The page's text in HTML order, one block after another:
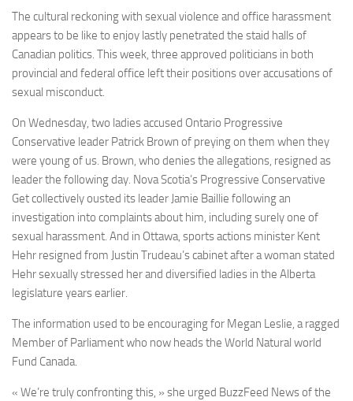
The cultural reckoning with sexual violence and office harassment
appears to be like to enjoy lastly penetrated the staid halls of
Canadian politics. This week, three approved politicians in both
provincial and federal office left their positions over accusations of
sexual misconduct.
On Wednesday, two ladies accused Ontario Progressive
Conservative leader Patrick Brown of preying on them when they
were young of us. Brown, who denies the allegations, resigned as
leader the following day. Nova Scotia’s Progressive Conservative
Get collectively ousted its leader Jamie Baillie following an
investigation into complaints about him, including surely one of
sexual harassment. And in Ottawa, sports actions minister Kent
Hehr resigned from Justin Trudeau’s cabinet after a woman stated
Hehr sexually stressed her and diversified ladies in the Alberta
legislature years earlier.
The information used to be encouraging for Megan Leslie, a ragged
Member of Parliament who now heads the World Natural world
Fund Canada.
« We’re truly confronting this, » she urged BuzzFeed News of the